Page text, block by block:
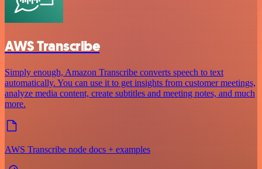
AWS Transcribe
Simply enough, Amazon Transcribe converts speech to text
automatically. You can use it to get insights from customer meetings,
analyze media content, create subtitles and meeting notes, and much
more.
AWS Transcribe node docs + examples